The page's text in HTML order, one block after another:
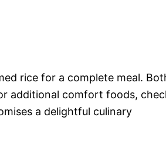
rice for a complete meal.
additional comfort foods,
a delightful culinary